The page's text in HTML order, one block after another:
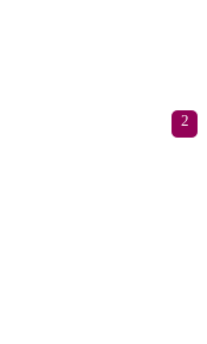
2